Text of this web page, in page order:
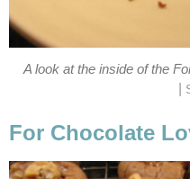
A look at the inside of the
For Chocolate